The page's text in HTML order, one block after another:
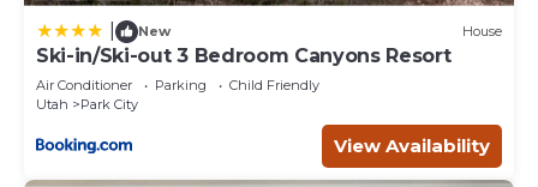
New House
Ski-in/Ski-out 3 Bedroom Canyons Resort
Air Conditioner Parking
Child Friendly
Utah
Park City
View Availability